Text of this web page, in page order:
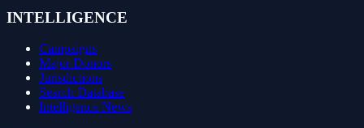
INTELLIGENCE
Campaigns
Major Donors
Jurisdictions
Search Database
Intelligence News